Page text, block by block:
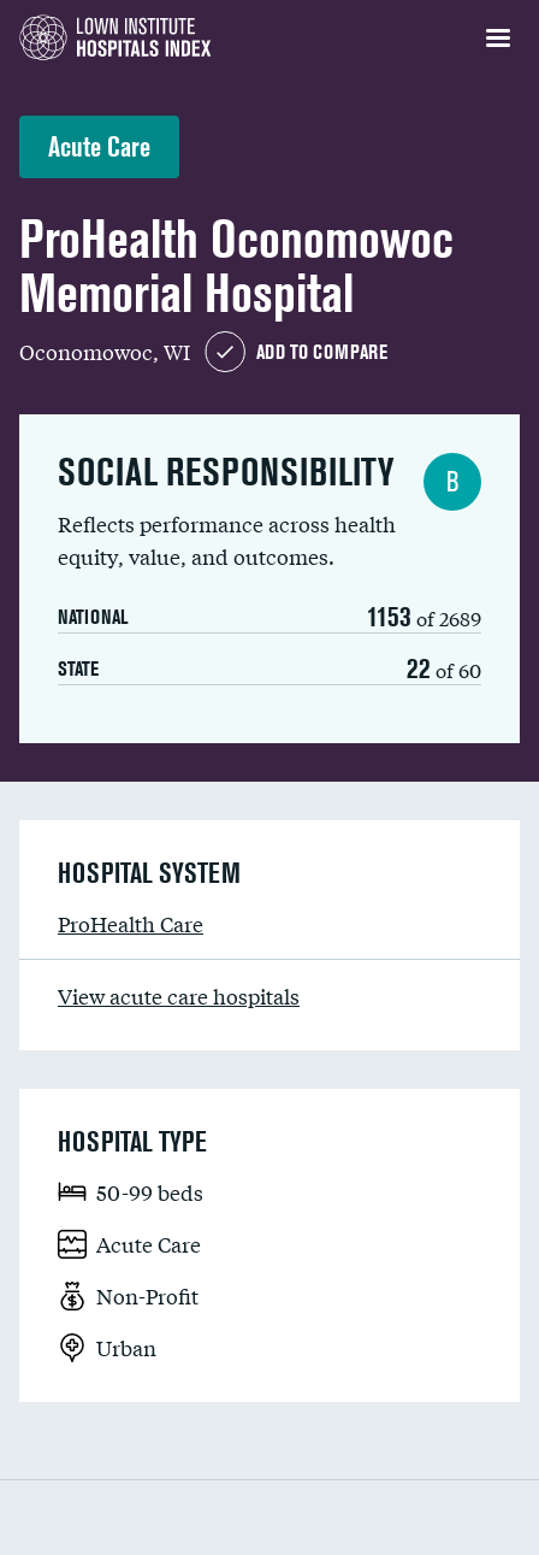
Acute Care
ProHealth Oconomowoc
Memorial Hospital
Oconomowoc, WI ADD TO COMPARE
SOCIAL RESPONSIBILITY
Reflects performance across health
equity, value, and outcomes.
NATIONAL 1153 of 2689
STATE 22 of 60
B
HOSPITAL SYSTEM
ProHealth Care
View acute care hospitals
HOSPITAL TYPE
50-99 beds
Acute Care
Non-Profit
Urban